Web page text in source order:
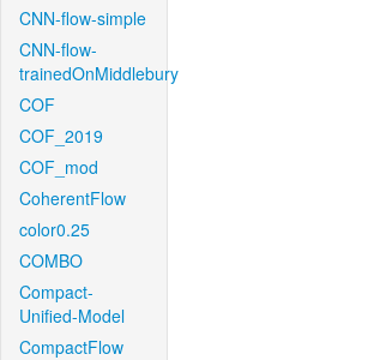
CNN-flow-simple
CNN-flow-
trainedOnMiddlebury
COF
COF_2019
COF_mod
CoherentFlow
color0.25
COMBO
Compact-
Unified-Model
CompactFlow